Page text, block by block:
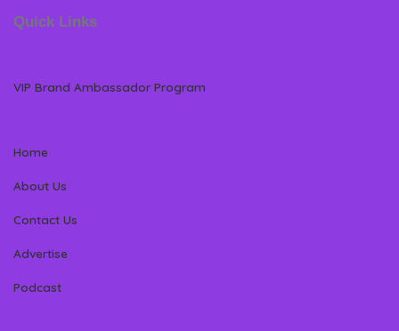
Quick Links
VIP Brand Ambassador Program
Home
About Us
Contact Us
Advertise
Podcast